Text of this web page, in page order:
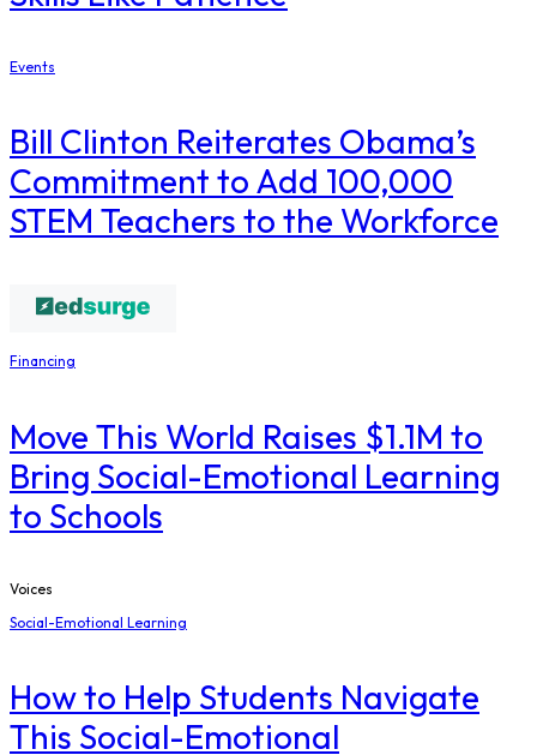
Events
Bill Clinton Reiterates Obama’s
Commitment to Add 100,000
STEM Teachers to the Workforce
Financing
Move This World Raises $1.1M to
Bring Social-Emotional Learning
to Schools
Voices
Social-Emotional Learning
How to Help Students Navigate
This Social-Emotional